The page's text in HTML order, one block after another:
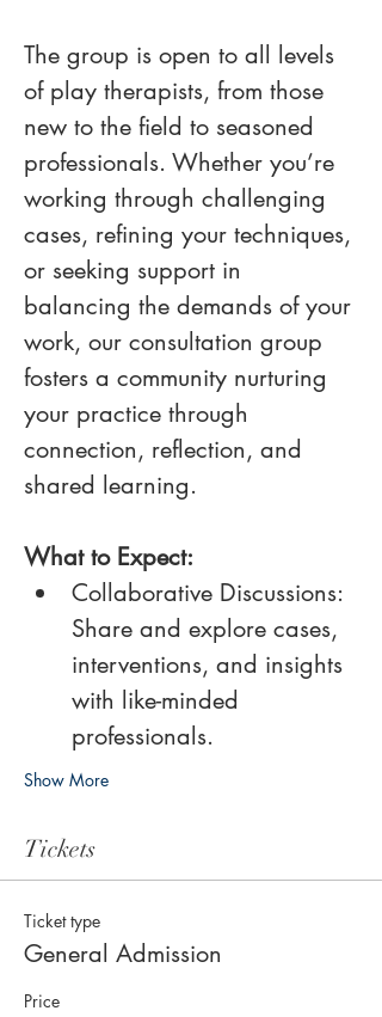
The group is open to all levels
of play therapists, from those
new to the field to seasoned
professionals. Whether you’re
working through challenging
cases, refining your techniques,
or seeking support in
balancing the demands of your
work, our consultation group
fosters a community nurturing
your practice through
connection, reflection, and
shared learning.
What to Expect:
Collaborative Discussions:
Share and explore cases,
interventions, and insights
with like-minded
professionals.
Show More
Tickets
Ticket type
General Admission
Price